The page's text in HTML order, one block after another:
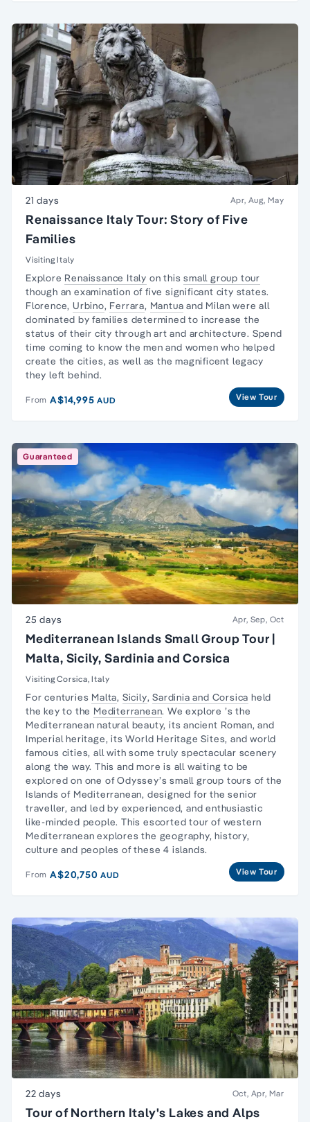
21 days Apr, Aug, May
Renaissance Italy Tour: Story of Five
Families
Visiting Italy
Explore Renaissance Italy on thissmall group tour
though an examination of five significant city states.
Florence, Urbino, Ferrara, Mantua and Milan were all
dominated by families determined to increase the
status of their city through art and architecture. Spend
time coming to know the men and women who helped
create the cities, as well as the magnificent legacy
they left behind.
From A$14,995AUD View Tour
Guaranteed
25 days Apr, Sep, Oct
Mediterranean Islands Small Group Tour |
Malta, Sicily, Sardinia and Corsica
Visiting Corsica, Italy
For centuries Malta, Sicily,Sardinia and Corsica held
the key to the Mediterranean. We explore ’s the
Mediterranean natural beauty, its ancient Roman, and
Imperial heritage, its World Heritage Sites, and world
famous cities, all with some truly spectacular scenery
along the way. This and more is all waiting to be
explored on one of Odyssey’s small group tours of the
Islands of Mediterranean, designed for the senior
traveller, and led by experienced, and enthusiastic
like-minded people. This escorted tour of western
Mediterranean explores the geography, history,
culture and peoples of these 4 islands.
From A$20,750AUD View Tour
22 days Oct, Apr, Mar
Tour of Northern Italy's Lakes and Alps